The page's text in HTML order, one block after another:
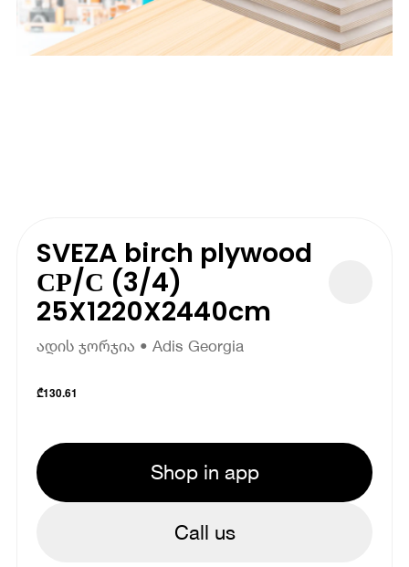
SVEZA birch plywood
СР/С (3/4)
25X1220X2440cm
ადის ჯორჯია • Adis Georgia
₾130.61
Shop in app
Call us